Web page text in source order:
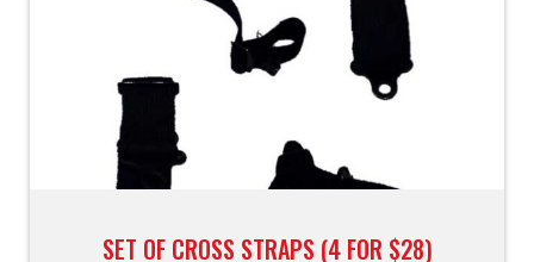
SET OF CROSS STRAPS (4 FOR $28)